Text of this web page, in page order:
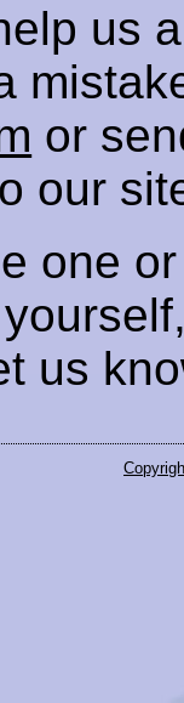
us
or
our
one
us